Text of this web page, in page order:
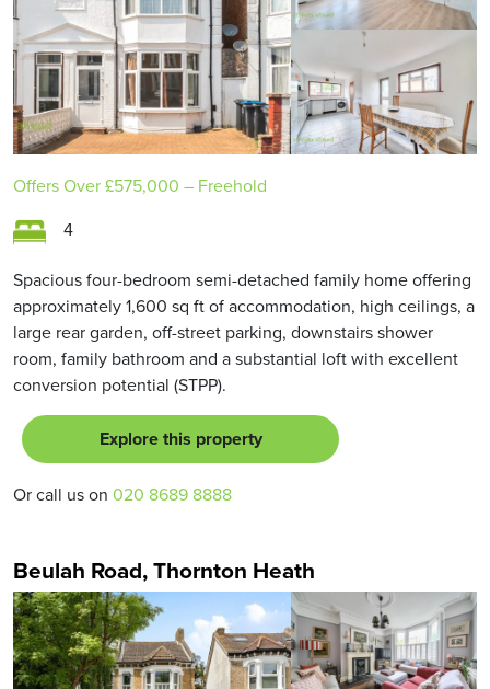
Offers Over£575,000 – Freehold
4
Spacious four-bedroom semi-detached family home offering
approximately 1,600 sq ft of accommodation, high ceilings, a
large rear garden, off-street parking, downstairs shower
room, family bathroom and a substantial loft with excellent
conversion potential (STPP).
Explore this property
Or call us on 020 8689 8888
Beulah Road, Thornton Heath